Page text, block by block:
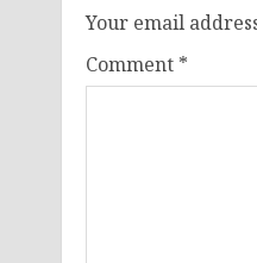
Your email
Comment *